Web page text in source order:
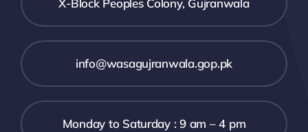
X-Block Peoples Colony, Gujranwala
info@wasagujranwala.gop.pk
Monday to Saturday : 9 am – 4 pm